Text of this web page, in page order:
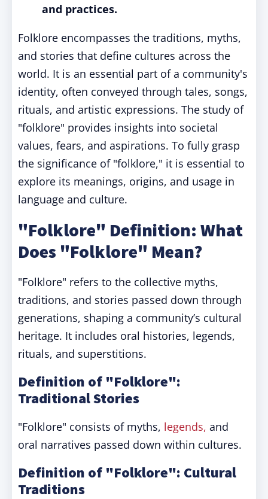
and practices.
Folklore encompasses the traditions, myths,
and stories that define cultures across the
world. It is an essential part of a community's
identity, often conveyed through tales, songs,
rituals, and artistic expressions. The study of
"folklore" provides insights into societal
values, fears, and aspirations. To fully grasp
the significance of "folklore," it is essential to
explore its meanings, origins, and usage in
language and culture.
"Folklore" Definition: What
Does "Folklore" Mean?
"Folklore" refers to the collective myths,
traditions, and stories passed down through
generations, shaping a community’s cultural
heritage. It includes oral histories, legends,
rituals, and superstitions.
Definition of "Folklore":
Traditional Stories
"Folklore" consists of myths, legends, and
oral narratives passed down within cultures.
Definition of "Folklore": Cultural
Traditions